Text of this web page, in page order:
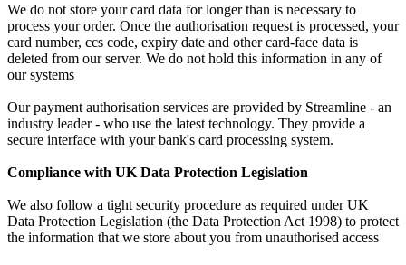
We do not store your card data for longer than is necessary to
process your order. Once the authorisation request is processed, your
card number, ccs code, expiry date and other card-face data is
deleted from our server. We do not hold this information in any of
our systems
Our payment authorisation services are provided by Streamline - an
industry leader - who use the latest technology. They provide a
secure interface with your bank's card processing system.
Compliance with UK Data Protection Legislation
We also follow a tight security procedure as required under UK
Data Protection Legislation (the Data Protection Act 1998) to protect
the information that we store about you from unauthorised access